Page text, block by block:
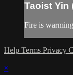
Taoist Yin
Fire is
Help Terms Privacy
×